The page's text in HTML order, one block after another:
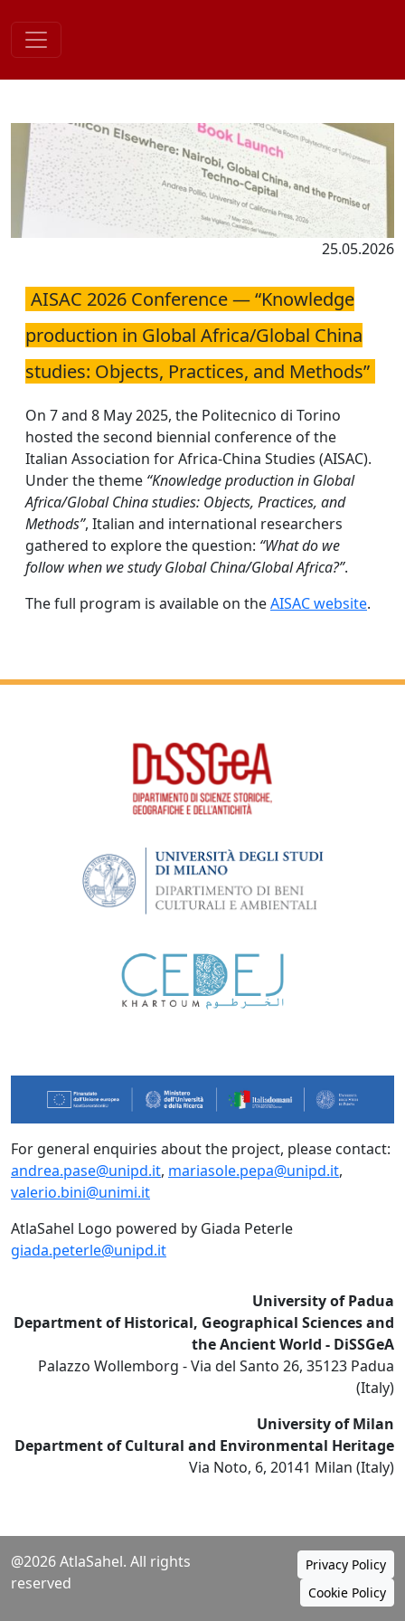
content
25.05.2026
AISAC 2026 Conference — “Knowledge
production in Global Africa/Global China
studies: Objects, Practices, and Methods”
On 7 and 8 May 2025, the Politecnico di Torino
hosted the second biennial conference of the
Italian Association for Africa-China Studies (AISAC).
Under the theme “Knowledge production in Global
Africa/Global China studies: Objects, Practices, and
Methods”, Italian and international researchers
gathered to explore the question: “What do we
follow when we study Global China/Global Africa?”.
The full program is available on theAISAC website.
For general enquiries about the project, please contact:
andrea.pase@unipd.it, mariasole.pepa@unipd.it,
valerio.bini@unimi.it
AtlaSahel Logo powered by Giada Peterle
giada.peterle@unipd.it
University of Padua
Department of Historical, Geographical Sciences and
the Ancient World - DiSSGeA
Palazzo Wollemborg - Via del Santo 26, 35123 Padua
(Italy)
University of Milan
Department of Cultural and Environmental Heritage
Via Noto, 6, 20141 Milan (Italy)
@2026 AtlaSahel. All rights
reserved
Privacy Policy
Cookie Policy